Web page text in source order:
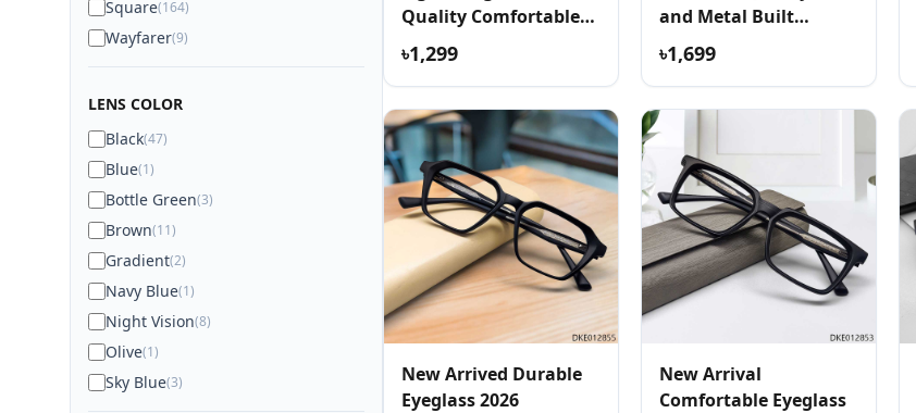
Square(164)
Wayfarer(9)
LENS COLOR
Black(47)
Blue(1)
Bottle Green(3)
Brown(11)
Gradient(2)
Navy Blue(1)
Night Vision(8)
Olive(1)
Sky Blue(3)
Quality Comfortable
Eyewear
৳1,299
and Metal Built
Eyeglass
৳1,699
New Arrived Durable
Eyeglass 2026
New Arrival
Comfortable Eyeglass